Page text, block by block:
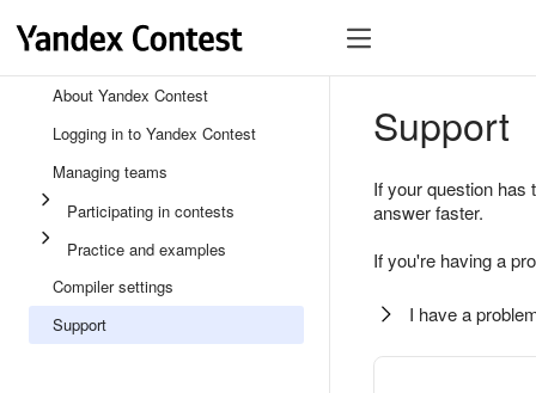
About Yandex Contest
Logging in to Yandex Contest
Managing teams
Participating in contests
Practice and examples
Compiler settings
Support
Support
If your question
answer faster.
If you're having a
I have a